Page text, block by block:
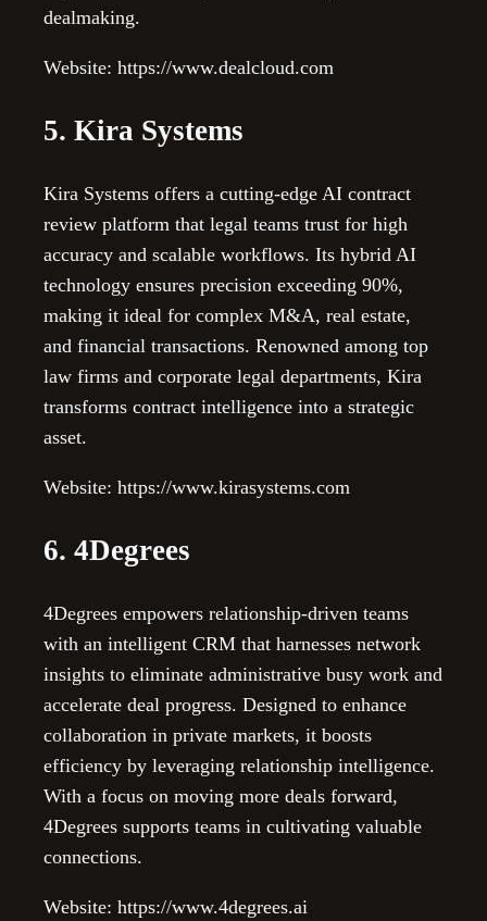
dealmaking.
Website: https://www.dealcloud.com
5. Kira Systems
Kira Systems offers a cutting-edge AI contract
review platform that legal teams trust for high
accuracy and scalable workflows. Its hybrid AI
technology ensures precision exceeding 90%,
making it ideal for complex M&A, real estate,
and financial transactions. Renowned among top
law firms and corporate legal departments, Kira
transforms contract intelligence into a strategic
asset.
Website: https://www.kirasystems.com
6. 4Degrees
4Degrees empowers relationship-driven teams
with an intelligent CRM that harnesses network
insights to eliminate administrative busy work and
accelerate deal progress. Designed to enhance
collaboration in private markets, it boosts
efficiency by leveraging relationship intelligence.
With a focus on moving more deals forward,
4Degrees supports teams in cultivating valuable
connections.
Website: https://www.4degrees.ai